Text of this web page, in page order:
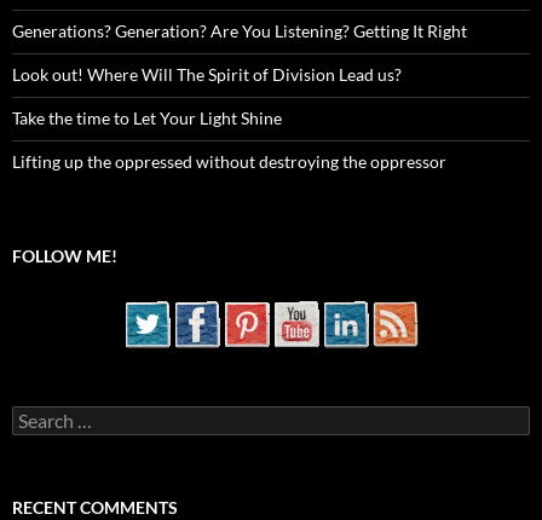
Generations? Generation? Are You Listening? Getting It Right
Look out! Where Will The Spirit of Division Lead us?
Take the time to Let Your Light Shine
Lifting up the oppressed without destroying the oppressor
FOLLOW ME!
Search
for:
RECENT COMMENTS